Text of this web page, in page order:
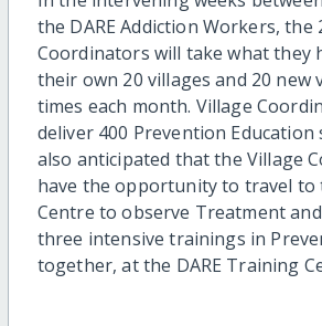
the DARE Addiction Workers, the
Coordinators will take what they
their own 20 villages and 20 new
times each month. Village
deliver 400 Prevention Education
also anticipated that the Village
have the opportunity to travel to
Centre to observe Treatment
three intensive trainings in
together, at the DARE Training